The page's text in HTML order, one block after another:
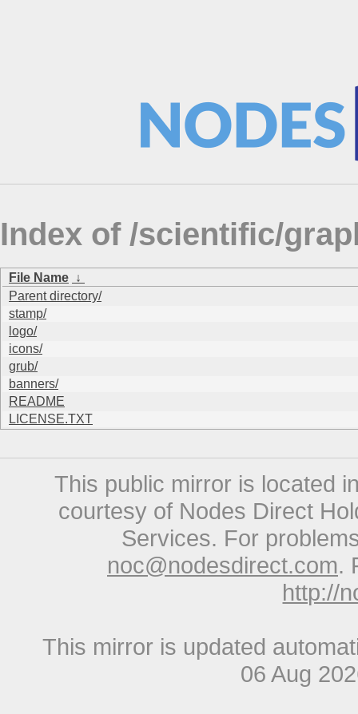
Index of /scientific/
File Name ↓
Parent directory/
stamp/
logo/
icons/
grub/
banners/
README
LICENSE.TXT
This public mirror is located
courtesy of Nodes Direct
Services. For
noc@nodesdirect.com.
http://
This mirror is updated
06 Aug